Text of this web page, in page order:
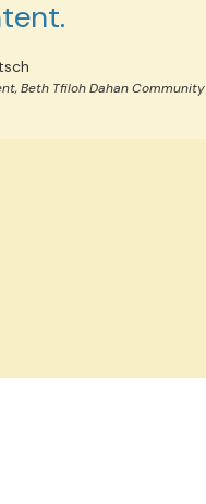
Beth Tfiloh Dahan Community